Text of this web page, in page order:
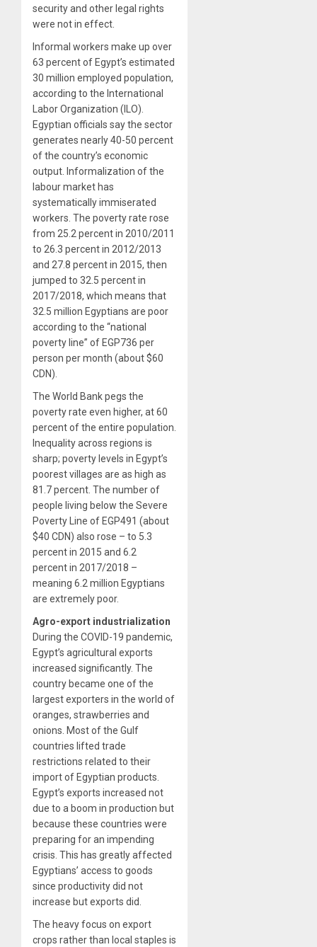
security and other legal rights
were not in effect.
Informal workers make up over
63 percent of Egypt’s estimated
30 million employed population,
according to the International
Labor Organization (ILO).
Egyptian officials say the sector
generates nearly 40-50 percent
of the country’s economic
output. Informalization of the
labour market has
systematically immiserated
workers. The poverty rate rose
from 25.2 percent in 2010/2011
to 26.3 percent in 2012/2013
and 27.8 percent in 2015, then
jumped to 32.5 percent in
2017/2018, which means that
32.5 million Egyptians are poor
according to the “national
poverty line” of EGP736 per
person per month (about $60
CDN).
The World Bank pegs the
poverty rate even higher, at 60
percent of the entire population.
Inequality across regions is
sharp; poverty levels in Egypt’s
poorest villages are as high as
81.7 percent. The number of
people living below the Severe
Poverty Line of EGP491 (about
$40 CDN) also rose – to 5.3
percent in 2015 and 6.2
percent in 2017/2018 –
meaning 6.2 million Egyptians
are extremely poor.
Agro-export industrialization
During the COVID-19 pandemic,
Egypt’s agricultural exports
increased significantly. The
country became one of the
largest exporters in the world of
oranges, strawberries and
onions. Most of the Gulf
countries lifted trade
restrictions related to their
import of Egyptian products.
Egypt’s exports increased not
due to a boom in production but
because these countries were
preparing for an impending
crisis. This has greatly affected
Egyptians’ access to goods
since productivity did not
increase but exports did.
The heavy focus on export
crops rather than local staples is